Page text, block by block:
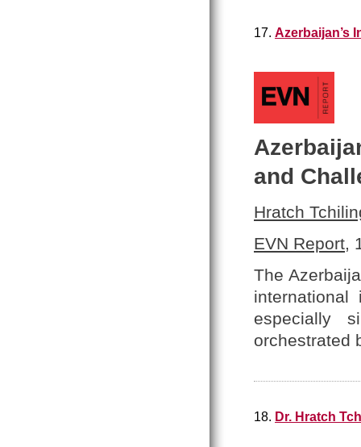
17. Azerbaijan’s
and
Hratch
EVN Report,
The
especially
orchestrated
18. Dr. Hratch